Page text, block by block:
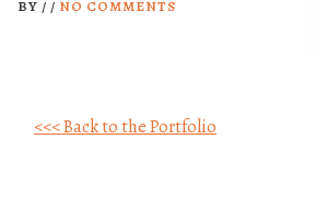
BY / / NO COMMENTS
<<< Back to the Portfolio